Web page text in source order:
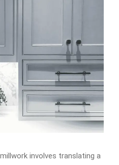
involves translating a